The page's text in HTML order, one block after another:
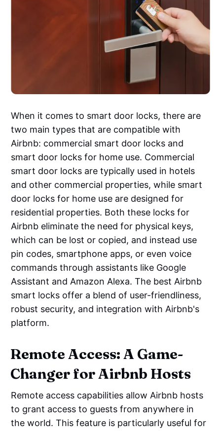
When it comes to smart door locks, there are
two main types that are compatible with
Airbnb: commercial smart door locks and
smart door locks for home use. Commercial
smart door locks are typically used in hotels
and other commercial properties, while smart
door locks for home use are designed for
residential properties. Both these locks for
Airbnb eliminate the need for physical keys,
which can be lost or copied, and instead use
pin codes, smartphone apps, or even voice
commands through assistants like Google
Assistant and Amazon Alexa. The best Airbnb
smart locks offer a blend of user-friendliness,
robust security, and integration with Airbnb's
platform.
Remote Access: A Game-
Changer for Airbnb Hosts
Remote access capabilities allow Airbnb hosts
to grant access to guests from anywhere in
the world. This feature is particularly useful for